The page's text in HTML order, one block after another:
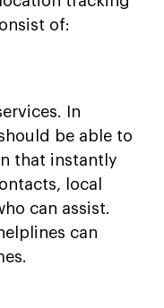
of:
In
be able to
that instantly
local
can assist.
can